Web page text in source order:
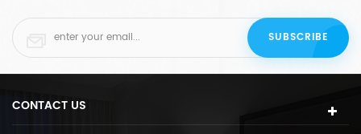
CONTACT US